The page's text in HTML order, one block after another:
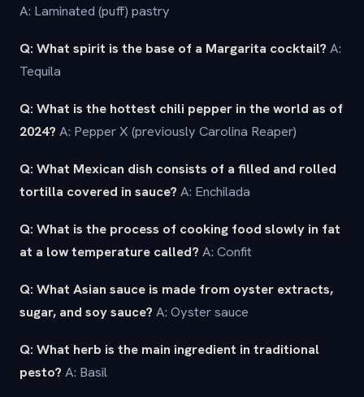
A: Laminated (puff) pastry
Q: What spirit is the base of a Margarita cocktail? A:
Tequila
Q: What is the hottest chili pepper in the world as of
2024? A: Pepper X (previously Carolina Reaper)
Q: What Mexican dish consists of a filled and rolled
tortilla covered in sauce? A: Enchilada
Q: What is the process of cooking food slowly in fat
at a low temperature called? A: Confit
Q: What Asian sauce is made from oyster extracts,
sugar, and soy sauce? A: Oyster sauce
Q: What herb is the main ingredient in traditional
pesto? A: Basil